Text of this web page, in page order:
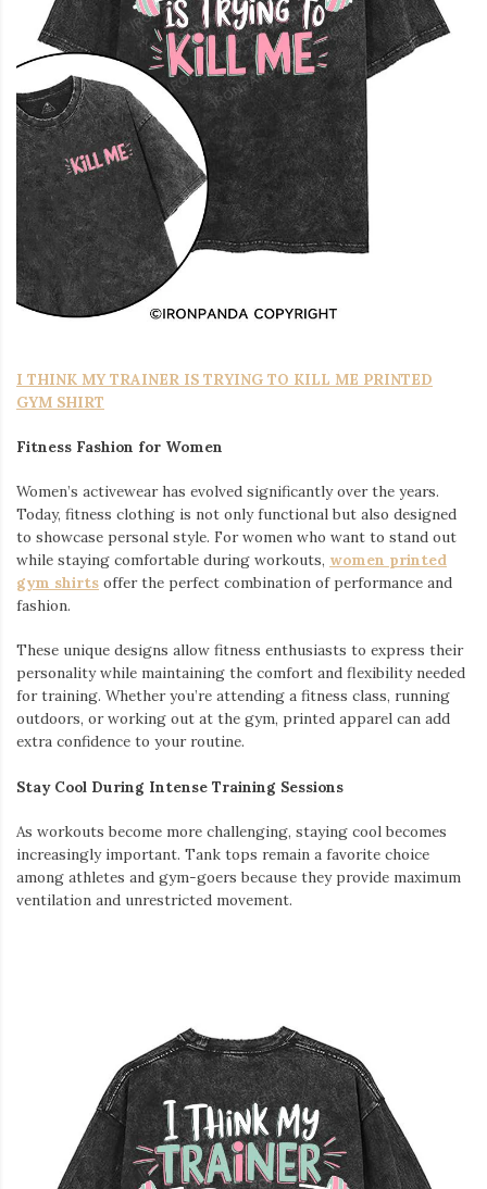
I THINK MY TRAINER IS TRYING TO KILL ME PRINTED
GYM SHIRT
Fitness Fashion for Women
Women’s activewear has evolved significantly over the years.
Today, fitness clothing is not only functional but also designed
to showcase personal style. For women who want to stand out
while staying comfortable during workouts, women printed
gym shirts offer the perfect combination of performance and
fashion.
These unique designs allow fitness enthusiasts to express their
personality while maintaining the comfort and flexibility needed
for training. Whether you’re attending a fitness class, running
outdoors, or working out at the gym, printed apparel can add
extra confidence to your routine.
Stay Cool During Intense Training Sessions
As workouts become more challenging, staying cool becomes
increasingly important. Tank tops remain a favorite choice
among athletes and gym-goers because they provide maximum
ventilation and unrestricted movement.